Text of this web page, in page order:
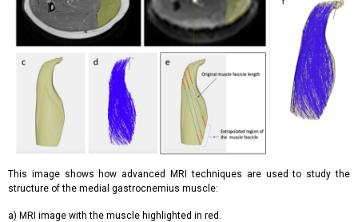
This image shows how advanced MRI techniques are used to study the
structure of the medial gastrocnemius muscle:
a) MRI image with the muscle highlighted in red.